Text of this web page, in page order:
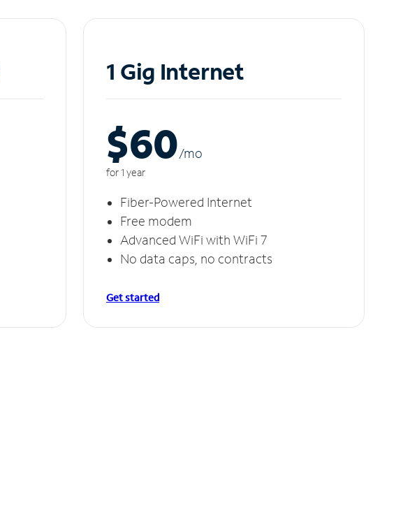
1 Gig Internet
$60/mo
for 1 year
Fiber-Powered Internet
Free modem
Advanced WiFi with WiFi 7
No data caps, no contracts
Get started